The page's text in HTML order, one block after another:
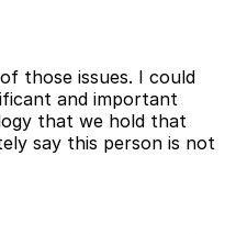
those issues. I could
and important
that we hold that
say this person is not